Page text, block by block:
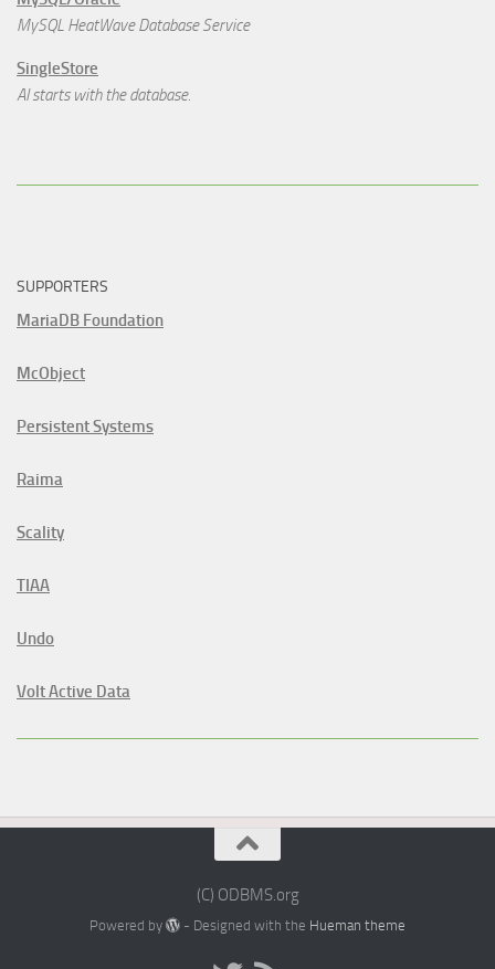
MySQL HeatWave Database Service
SingleStore
AI starts with the database.
SUPPORTERS
MariaDB Foundation
McObject
Persistent Systems
Raima
Scality
TIAA
Undo
Volt Active Data
(C) ODBMS.org
Powered by - Designed with the Hueman theme